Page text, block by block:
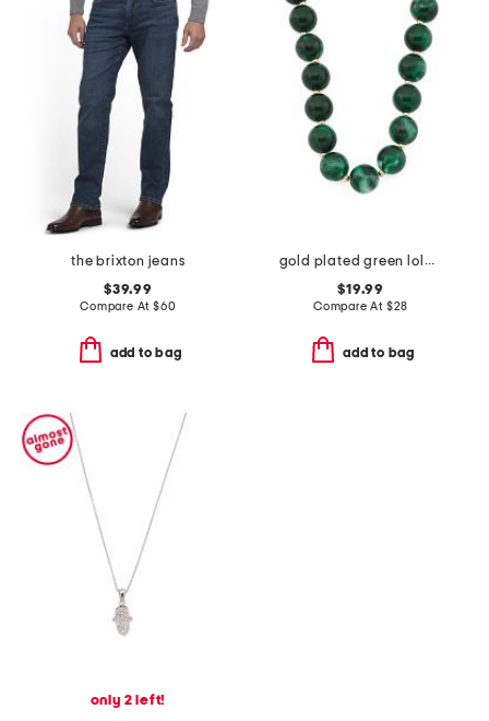
the brixton jeans
$39.99
Compare At $60
add to bag
gold plated green lola stone bead necklace
$19.99
Compare At $28
add to bag
only 2 left!